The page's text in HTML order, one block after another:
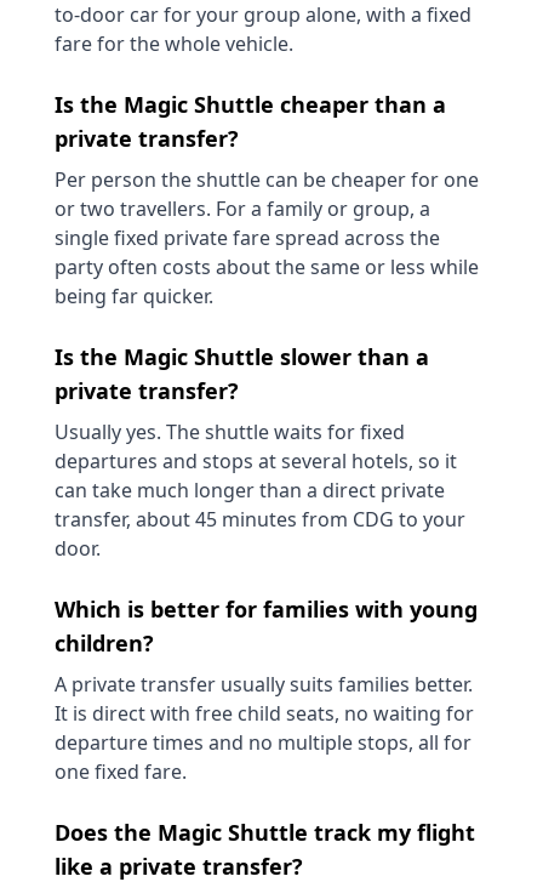
to-door car for your group alone, with a fixed
fare for the whole vehicle.
Is the Magic Shuttle cheaper than a
private transfer?
Per person the shuttle can be cheaper for one
or two travellers. For a family or group, a
single fixed private fare spread across the
party often costs about the same or less while
being far quicker.
Is the Magic Shuttle slower than a
private transfer?
Usually yes. The shuttle waits for fixed
departures and stops at several hotels, so it
can take much longer than a direct private
transfer, about 45 minutes from CDG to your
door.
Which is better for families with young
children?
A private transfer usually suits families better.
It is direct with free child seats, no waiting for
departure times and no multiple stops, all for
one fixed fare.
Does the Magic Shuttle track my flight
like a private transfer?